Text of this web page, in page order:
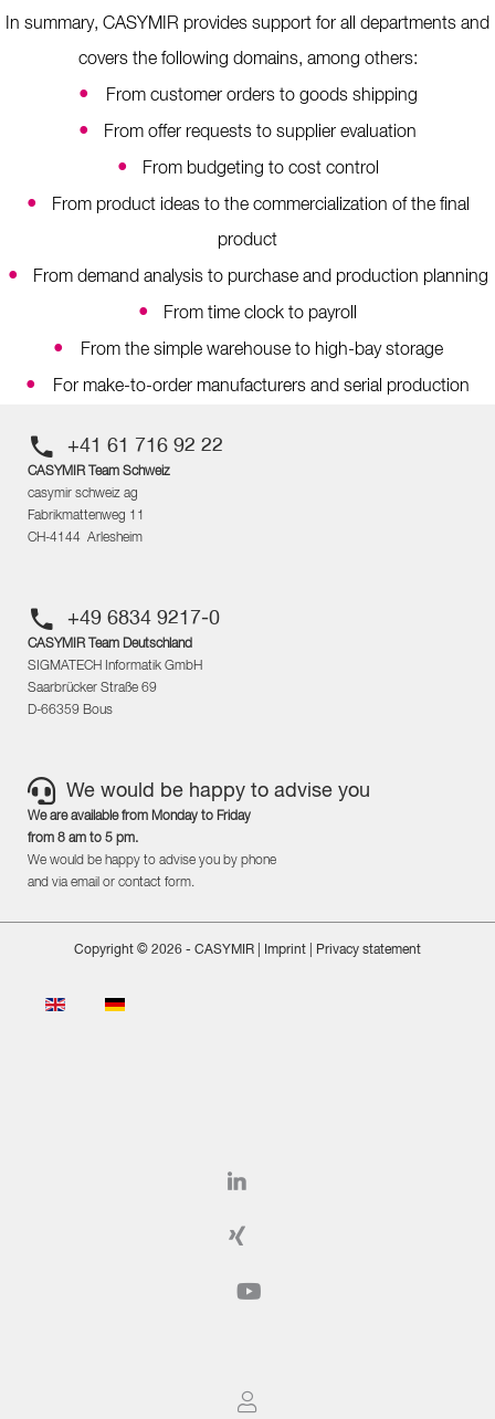
In summary, CASYMIR provides support for all departments and
covers the following domains, among others:
• From customer orders to goods shipping
• From offer requests to supplier evaluation
• From budgeting to cost control
•
From product ideas to the commercialization of the final
product
• From demand analysis to purchase and production planning
• From time clock to payroll
• From the simple warehouse to high-bay storage
• For make-to-order manufacturers and serial production
+41 61 716 92 22
CASYMIR Team Schweiz
casymir schweiz ag
Fabrikmattenweg 11
CH-4144 Arlesheim
+49 6834 9217-0
CASYMIR Team Deutschland
SIGMATECH Informatik GmbH
Saarbrücker Straße 69
D-66359 Bous
We would be happy to advise you
We are available from Monday to Friday
from 8 am to 5 pm.
We would be happy to advise you by phone
and via email or contact form.
Copyright © 2026 - CASYMIR | Imprint Privacy statement
Select your language